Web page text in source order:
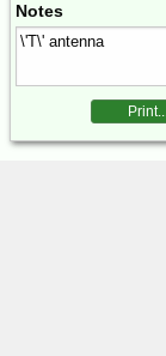
Notes
Print...